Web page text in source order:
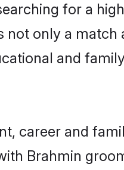
for a
only a match
and
career and
Brahmin